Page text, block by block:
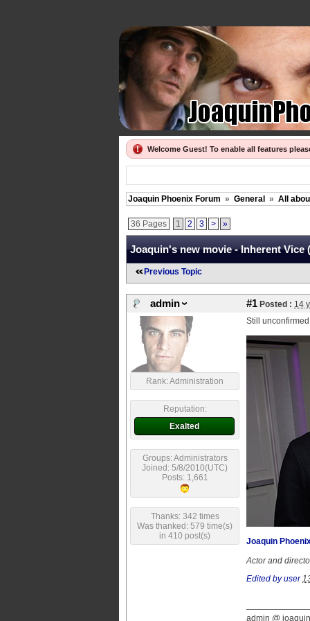
Welcome Guest! To enable all features
Joaquin Phoenix Forum » General » All
36 Pages 1 2 3 > »
Joaquin's new movie - Inherent Vice
Previous Topic
admin #1 Posted : 14
Rank: Administration
Reputation:
Exalted
Groups: Administrators
Joined: 5/8/2010(UTC)
Posts: 1,661
Thanks: 342 times
Was thanked: 579 time(s)
in 410 post(s)
Still
Joaquin
Actor and
Edited by user
admin @